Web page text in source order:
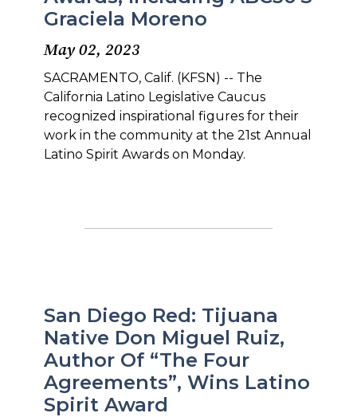
Graciela Moreno
May 02, 2023
SACRAMENTO, Calif. (KFSN) -- The
California Latino Legislative Caucus
recognized inspirational figures for their
work in the community at the 21st Annual
Latino Spirit Awards on Monday.
San Diego Red: Tijuana
Native Don Miguel Ruiz,
Author Of “The Four
Agreements”, Wins Latino
Spirit Award